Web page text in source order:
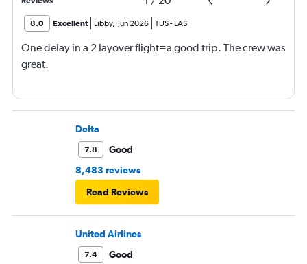
8.0 Excellent Libby, Jun 2026 TUS- LAS
One delay in a 2 layover flight=a good trip. The crew was
great.
Delta
7.8
Good
8,483 reviews
Read Reviews
United Airlines
7.4 Good